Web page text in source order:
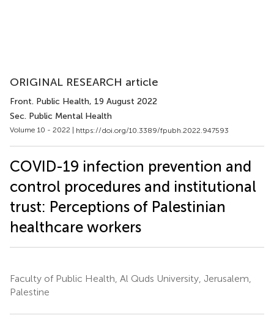
ORIGINAL RESEARCH article
Front. Public Health, 19 August 2022
Sec. Public Mental Health
Volume 10 - 2022 | https://doi.org/10.3389/fpubh.2022.947593
COVID-19 infection prevention and
control procedures and institutional
trust: Perceptions of Palestinian
healthcare workers
Faculty of Public Health, Al Quds University, Jerusalem,
Palestine